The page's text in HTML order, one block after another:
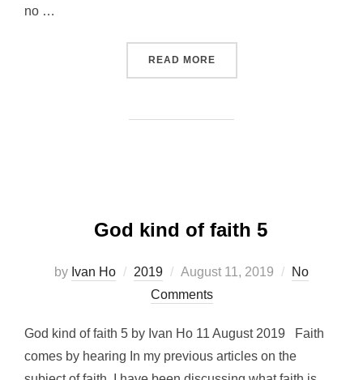
no …
READ MORE“SOUND VIEW ON
God kind of faith 5
by Ivan Ho 2019
Posted
on
August 11, 2019
No
Comments
God kind of faith 5 by Ivan Ho 11 August 2019 Faith
comes by hearing In my previous articles on the